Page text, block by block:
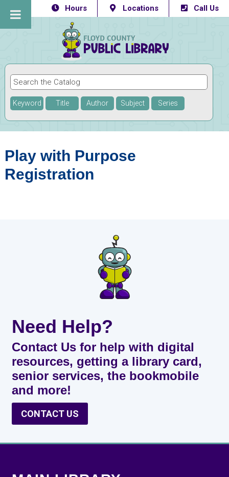
Hours Locations Call Us
Keyword Title Author Subject Series
Play with Purpose
Registration
Need Help?
Contact Us for help with digital
resources, getting a library card,
senior services, the bookmobile
and more!
CONTACT US